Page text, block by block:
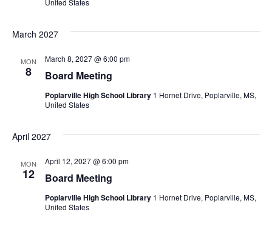
United States
March 2027
MON
8 Board Meeting
March 8, 2027 @ 6:00 pm
Poplarville High School Library 1 Hornet Drive, Poplarville, MS,
United States
April 2027
MON
12 Board Meeting
April 12, 2027 @ 6:00 pm
Poplarville High School Library 1 Hornet Drive, Poplarville, MS,
United States